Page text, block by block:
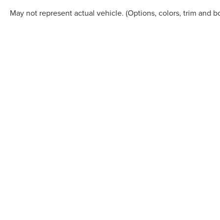
May not represent actual vehicle. (Options, colors, trim and